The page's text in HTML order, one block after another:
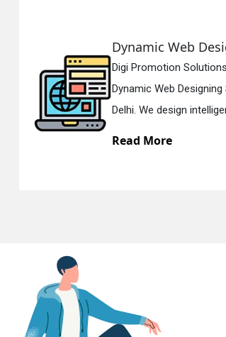
Dynamic Web
Digi Promotion
Dynamic Web Designing
Delhi. We design
Read More